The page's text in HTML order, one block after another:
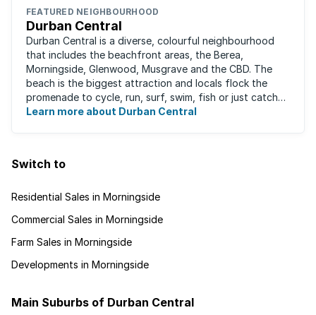
FEATURED NEIGHBOURHOOD
Durban Central
Durban Central is a diverse, colourful neighbourhood
that includes the beachfront areas, the Berea,
Morningside, Glenwood, Musgrave and the CBD. The
beach is the biggest attraction and locals flock the
promenade to cycle, run, surf, swim, fish or just catch
some sun. There are also incredibly lush ...
Learn more about Durban Central
Switch to
Residential Sales in Morningside
Commercial Sales in Morningside
Farm Sales in Morningside
Developments in Morningside
Main Suburbs of Durban Central